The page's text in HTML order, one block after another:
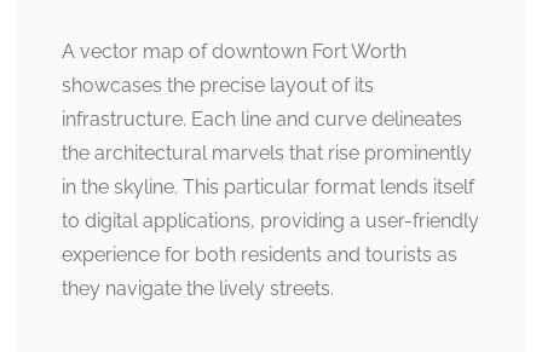
A vector map of downtown Fort Worth
showcases the precise layout of its
infrastructure. Each line and curve delineates
the architectural marvels that rise prominently
in the skyline. This particular format lends itself
to digital applications, providing a user-friendly
experience for both residents and tourists as
they navigate the lively streets.